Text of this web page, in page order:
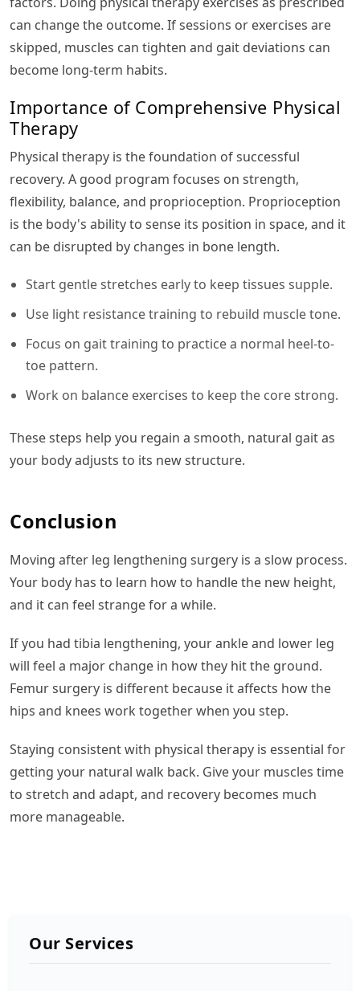
can change the outcome. If sessions or exercises are
skipped, muscles can tighten and gait deviations can
become long-term habits.
Importance of Comprehensive Physical
Therapy
Physical therapy is the foundation of successful
recovery. A good program focuses on strength,
flexibility, balance, and proprioception. Proprioception
is the body's ability to sense its position in space, and it
can be disrupted by changes in bone length.
Start gentle stretches early to keep tissues supple.
Use light resistance training to rebuild muscle tone.
Focus on gait training to practice a normal heel-to-
toe pattern.
Work on balance exercises to keep the core strong.
These steps help you regain a smooth, natural gait as
your body adjusts to its new structure.
Conclusion
Moving after leg lengthening surgery is a slow process.
Your body has to learn how to handle the new height,
and it can feel strange for a while.
If you had tibia lengthening, your ankle and lower leg
will feel a major change in how they hit the ground.
Femur surgery is different because it affects how the
hips and knees work together when you step.
Staying consistent with physical therapy is essential for
getting your natural walk back. Give your muscles time
to stretch and adapt, and recovery becomes much
more manageable.
Our Services